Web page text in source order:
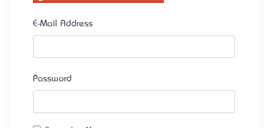
E-Mail Address
Password